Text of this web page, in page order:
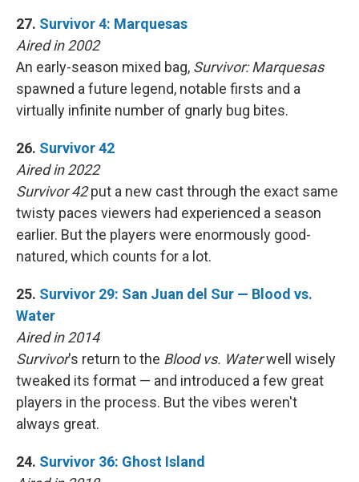
27. Survivor 4: Marquesas
Aired in 2002
An early-season mixed bag, Survivor: Marquesas
spawned a future legend, notable firsts and a
virtually infinite number of gnarly bug bites.
26. Survivor 42
Aired in 2022
Survivor 42put a new cast through the exact same
twisty paces viewers had experienced a season
earlier. But the players were enormously good-
natured, which counts for a lot.
25. Survivor 29: San Juan del Sur — Blood vs.
Water
Aired in 2014
Survivor's return to the Blood vs. Waterwell wisely
tweaked its format — and introduced a few great
players in the process. But the vibes weren't
always great.
24. Survivor 36: Ghost Island